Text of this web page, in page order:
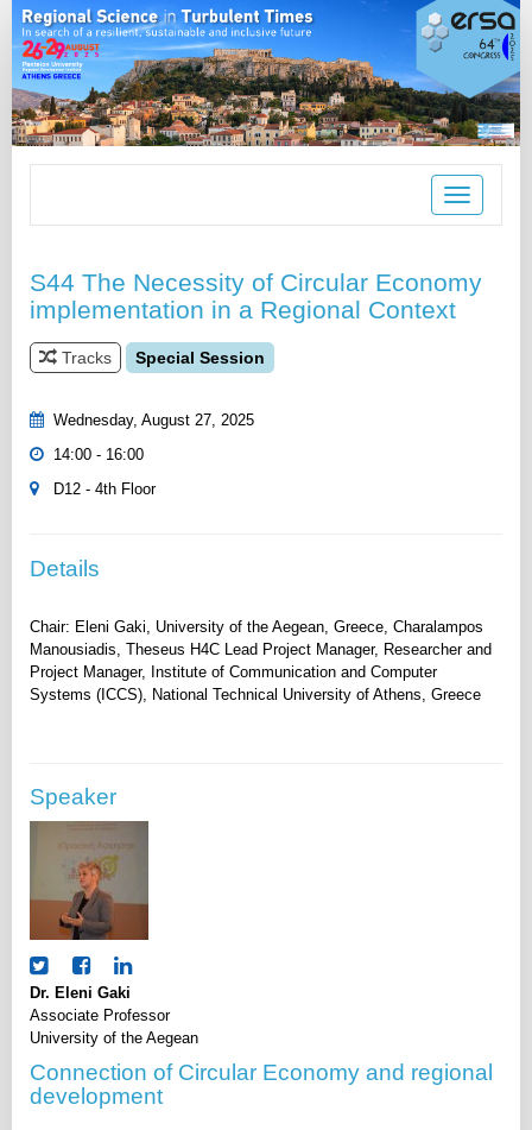
Toggle
navigation
S44 The Necessity of Circular Economy
implementation in a Regional Context
Tracks Special Session
Wednesday, August 27, 2025
14:00 - 16:00
D12 - 4th Floor
Details
Chair: Eleni Gaki, University of the Aegean, Greece, Charalampos
Manousiadis, Theseus H4C Lead Project Manager, Researcher and
Project Manager, Institute of Communication and Computer
Speaker
Dr. Eleni Gaki
Associate Professor
University of the Aegean
Connection of Circular Economy and regional
development